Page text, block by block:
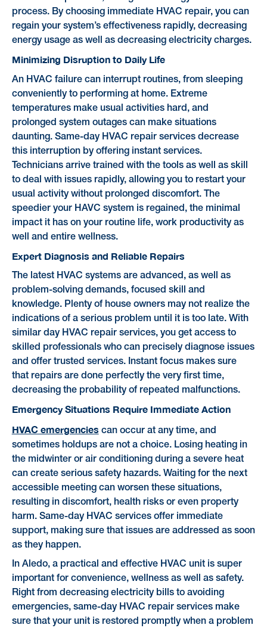
process. By choosing immediate HVAC repair, you can
regain your system’s effectiveness rapidly, decreasing
energy usage as well as decreasing electricity charges.
Minimizing Disruption to Daily Life
An HVAC failure can interrupt routines, from sleeping
conveniently to performing at home. Extreme
temperatures make usual activities hard, and
prolonged system outages can make situations
daunting. Same-day HVAC repair services decrease
this interruption by offering instant services.
Technicians arrive trained with the tools as well as skill
to deal with issues rapidly, allowing you to restart your
usual activity without prolonged discomfort. The
speedier your HAVC system is regained, the minimal
impact it has on your routine life, work productivity as
well and entire wellness.
Expert Diagnosis and Reliable Repairs
The latest HVAC systems are advanced, as well as
problem-solving demands, focused skill and
knowledge. Plenty of house owners may not realize the
indications of a serious problem until it is too late. With
similar day HVAC repair services, you get access to
skilled professionals who can precisely diagnose issues
and offer trusted services. Instant focus makes sure
that repairs are done perfectly the very first time,
decreasing the probability of repeated malfunctions.
Emergency Situations Require Immediate Action
HVAC emergencies can occur at any time, and
sometimes holdups are not a choice. Losing heating in
the midwinter or air conditioning during a severe heat
can create serious safety hazards. Waiting for the next
accessible meeting can worsen these situations,
resulting in discomfort, health risks or even property
harm. Same-day HVAC services offer immediate
support, making sure that issues are addressed as soon
as they happen.
In Aledo, a practical and effective HVAC unit is super
important for convenience, wellness as well as safety.
Right from decreasing electricity bills to avoiding
emergencies, same-day HVAC repair services make
sure that your unit is restored promptly when a problem